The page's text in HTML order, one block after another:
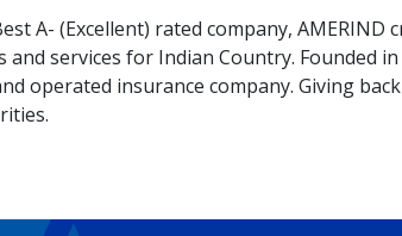
A- (Excellent) rated company,
and services for Indian Country. Founded
operated insurance company. Giving